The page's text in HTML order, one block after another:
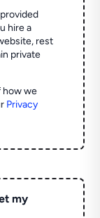
hire a
rest
private
how we
Privacy
my